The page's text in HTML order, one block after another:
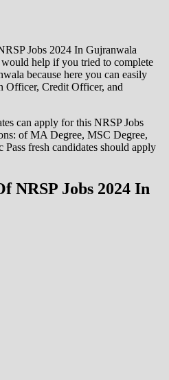
Jobs 2024 In Gujranwala
help if you tried to complete
because here you can easily
Officer, Credit Officer, and
can apply for this NRSP Jobs
of MA Degree, MSC Degree,
fresh candidates should apply
NRSP Jobs 2024 In